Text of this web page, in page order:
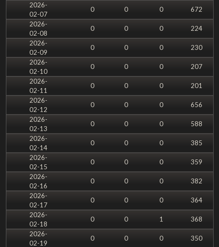
2026-
02-07
0 0 0
672
2026-
02-08
0 0 0
224
2026-
02-09
0 0 0
230
2026-
02-10
0 0 0
207
2026-
02-11
0 0 0
201
2026-
02-12
0 0 0
656
2026-
02-13
0 0 0
588
2026-
02-14
0 0 0
385
2026-
02-15
0 0 0
359
2026-
02-16
0 0 0
382
2026-
02-17
0 0 0
364
2026-
02-18
0 0 1
368
2026-
02-19
0 0 0 350